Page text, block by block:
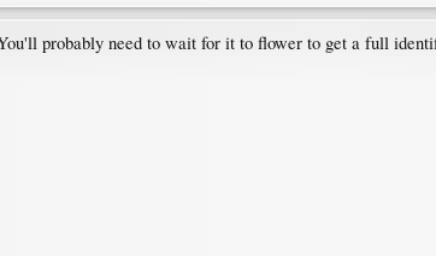
probably need to wait for it to flower to get a full